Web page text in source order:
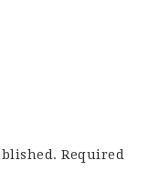
Required